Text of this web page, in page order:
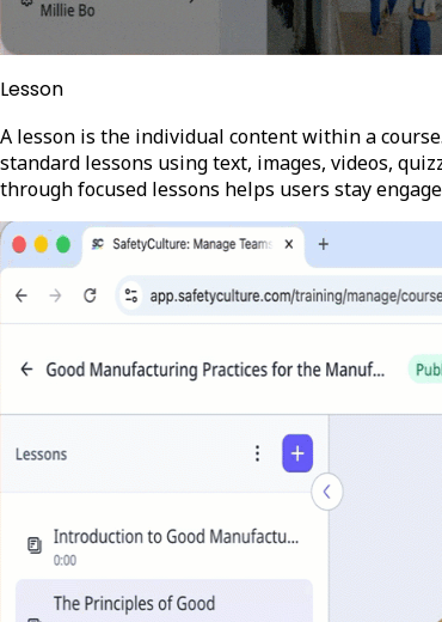
Lesson
A lesson is the individual content within a
standard lessons using text, images, videos,
through focused lessons helps users stay